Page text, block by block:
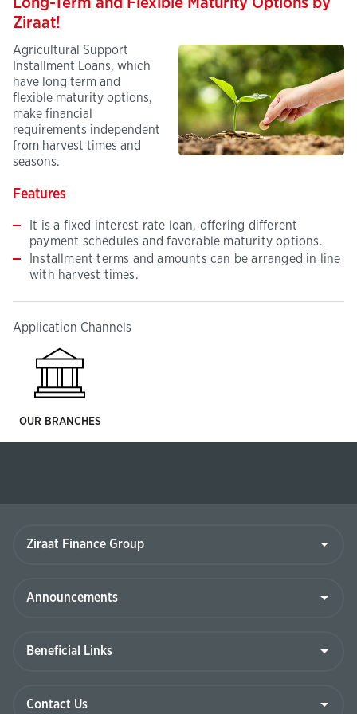
Ziraat!
Agricultural Support
Installment Loans, which
have long term and
flexible maturity options,
make financial
requirements independent
from harvest times and
seasons.
Features
It is a fixed interest rate loan, offering different
payment schedules and favorable maturity options.
Installment terms and amounts can be arranged in line
with harvest times.
Application Channels
OUR BRANCHES
Group